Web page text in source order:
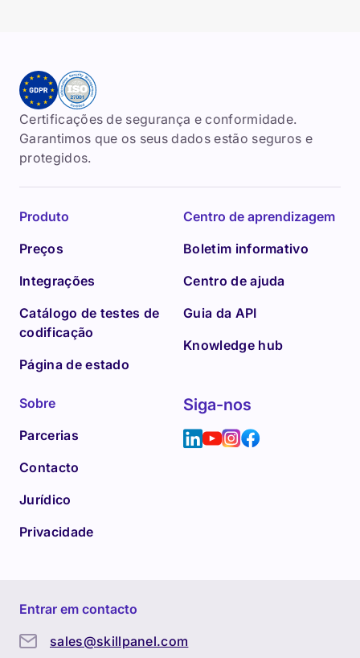
Certificações de segurança e conformidade.
Garantimos que os seus dados estão seguros e
protegidos.
Produto
Preços
Integrações
Catálogo de testes de
codificação
Página de estado
Centro de aprendizagem
Boletim informativo
Centro de ajuda
Guia da API
Knowledge hub
Sobre
Parcerias
Contacto
Jurídico
Privacidade
Siga-nos
Entrar em contacto
sales@skillpanel.com